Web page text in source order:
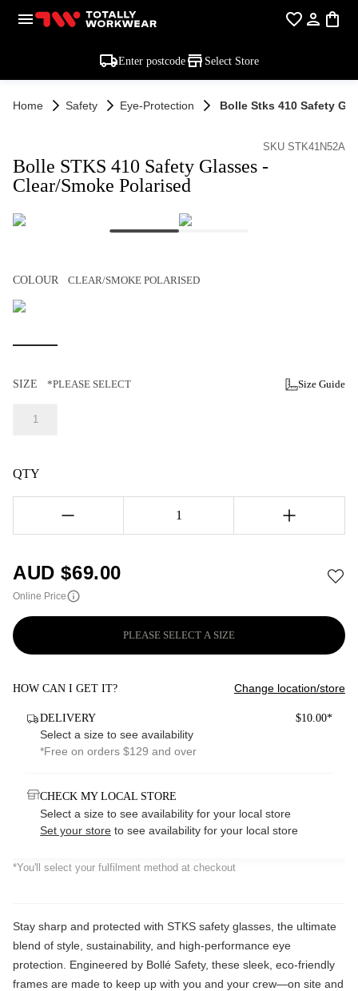
Enter postcode Select Store
Home Safety Eye-Protection Bolle Stks 410 Safety
SKU STK41N52A
Bolle STKS 410 Safety Glasses -
Clear/Smoke Polarised
COLOUR CLEAR/SMOKE POLARISED
SIZE *PLEASE SELECT Size Guide
1
QTY
1
AUD $69.00
Online Price
PLEASE SELECT A SIZE
HOW CAN I GET IT? Change location/store
DELIVERY $10.00*
Select a size to see availability
*Free on orders $129 and over
CHECK MY LOCAL STORE
Select a size to see availability for your local store
Set your store to see availability for your local store
*You'll select your fulfilment method at checkout
Stay sharp and protected with STKS safety glasses, the ultimate
blend of style, sustainability, and high-performance eye
protection. Engineered by Bollé Safety, these sleek, eco-friendly
frames are made to keep up with you and your crew—on site and